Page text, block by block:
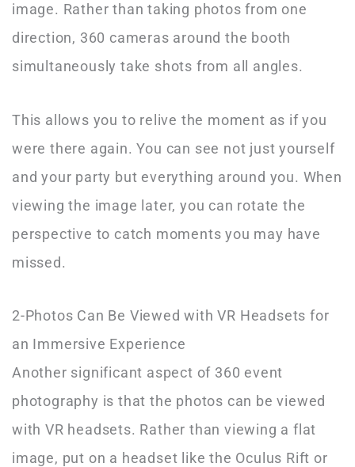
image. Rather than taking photos from one
direction, 360 cameras around the booth
simultaneously take shots from all angles.
This allows you to relive the moment as if you
were there again. You can see not just yourself
and your party but everything around you. When
viewing the image later, you can rotate the
perspective to catch moments you may have
missed.
2-Photos Can Be Viewed with VR Headsets for
an Immersive Experience
Another significant aspect of 360 event
photography is that the photos can be viewed
with VR headsets. Rather than viewing a flat
image, put on a headset like the Oculus Rift or